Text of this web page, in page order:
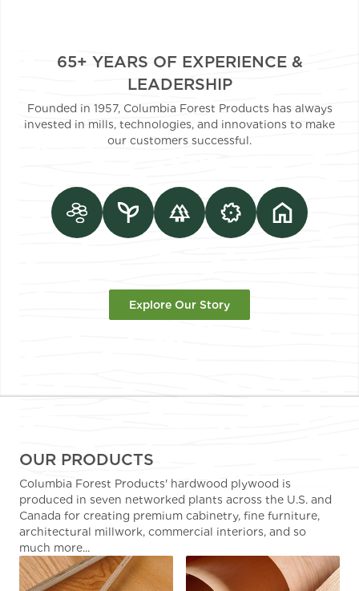
65+ YEARS OF EXPERIENCE &
LEADERSHIP
Founded in 1957, Columbia Forest Products has always
invested in mills, technologies, and innovations to make
our customers successful.
Explore Our Story
OUR PRODUCTS
Columbia Forest Products' hardwood plywood is
produced in seven networked plants across the U.S. and
Canada for creating premium cabinetry, fine furniture,
architectural millwork, commercial interiors, and so
much more...